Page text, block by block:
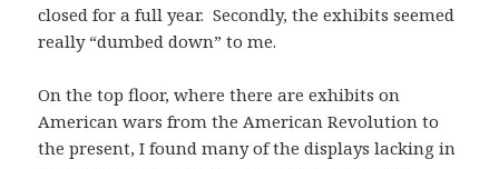
closed for a full year. Secondly, the exhibits seemed
really “dumbed down” to me.
On the top floor, where there are exhibits on
American wars from the American Revolution to
the present, I found many of the displays lacking in